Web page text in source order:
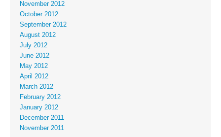
November 2012
October 2012
September 2012
August 2012
July 2012
June 2012
May 2012
April 2012
March 2012
February 2012
January 2012
December 2011
November 2011